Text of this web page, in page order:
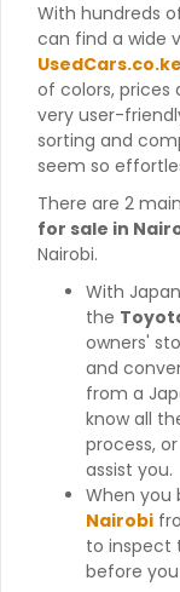
With hundreds
can find a wide
UsedCars.co.ke
of colors, prices
very user-
sorting and
seem so
There are 2
for sale in
Nairobi.
With
the
owners'
and
from a
know all
process,
assist you.
When you
Nairobi
to inspect
before